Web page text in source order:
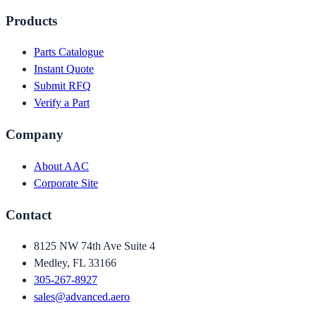
Products
Parts Catalogue
Instant Quote
Submit RFQ
Verify a Part
Company
About AAC
Corporate Site
Contact
8125 NW 74th Ave Suite 4
Medley, FL 33166
305-267-8927
sales@advanced.aero